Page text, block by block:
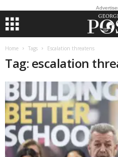
Home Tags Escalation threatens
Tag: escalation